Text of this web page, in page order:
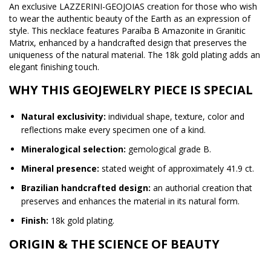
An exclusive LAZZERINI-GEOJOIAS creation for those who wish
to wear the authentic beauty of the Earth as an expression of
style. This necklace features Paraíba B Amazonite in Granitic
Matrix, enhanced by a handcrafted design that preserves the
uniqueness of the natural material. The 18k gold plating adds an
elegant finishing touch.
WHY THIS GEOJEWELRY PIECE IS SPECIAL
Natural exclusivity: individual shape, texture, color and
reflections make every specimen one of a kind.
Mineralogical selection: gemological grade B.
Mineral presence: stated weight of approximately 41.9 ct.
Brazilian handcrafted design: an authorial creation that
preserves and enhances the material in its natural form.
Finish: 18k gold plating.
ORIGIN & THE SCIENCE OF BEAUTY